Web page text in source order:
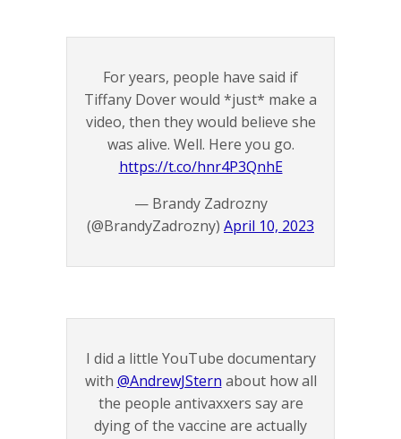
For years, people have said if
Tiffany Dover would *just* make a
video, then they would believe she
was alive. Well. Here you go.
https://t.co/hnr4P3QnhE
— Brandy Zadrozny
(@BrandyZadrozny) April 10, 2023
I did a little YouTube documentary
with @AndrewJStern about how all
the people antivaxxers say are
dying of the vaccine are actually